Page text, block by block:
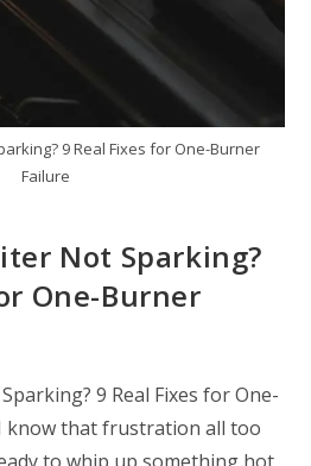
9 Real Fixes for One-Burner
Failure
Not Sparking?
One-Burner
9 Real Fixes for One-
know that frustration all too